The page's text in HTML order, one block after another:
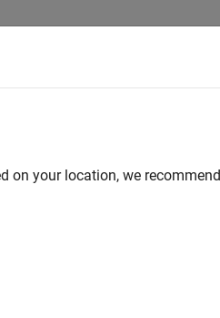
on your location, we recommend